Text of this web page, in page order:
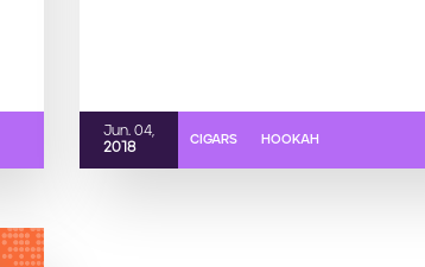
Jun. 04,
2018
CIGARS HOOKAH